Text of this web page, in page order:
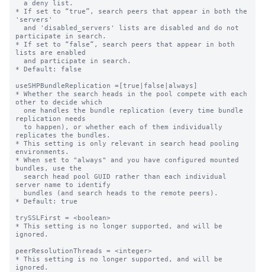
* If set to “true”, search peers that appear in both the
'servers'
participate in search.
* If set to “false”, search peers that appear in both
lists are enabled
* Default: false
useSHPBundleReplication =[true|false|always]
* Whether the search heads in the pool compete with each
other to decide which
replication needs
replicates the bundles.
* This setting is only relevant in search head pooling
environments.
* When set to "always" and you have configured mounted
bundles, use the
server name to identify
* Default: true
trySSLFirst = <boolean>
* This setting is no longer supported, and will be
ignored.
peerResolutionThreads = <integer>
* This setting is no longer supported, and will be
ignored.